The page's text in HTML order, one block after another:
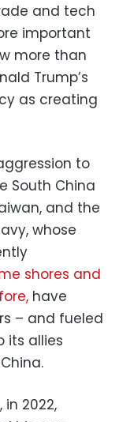
and tech
important
more than
Trump’s
as creating
to
South China
and the
whose
shores and
have
– and fueled
its allies
in 2022,